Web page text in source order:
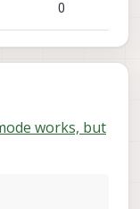
0
works, but